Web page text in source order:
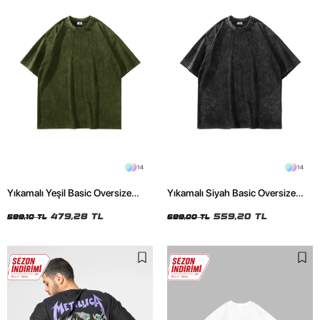
14
Yıkamalı Yeşil Basic Oversize
599,10 TL 479,28 TL
14
Yıkamalı Siyah Basic Oversize
699,00 TL 559,20 TL